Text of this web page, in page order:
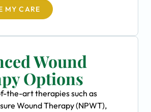
MY CARE
Wound
Options
the-art therapies such as
Wound Therapy (NPWT),